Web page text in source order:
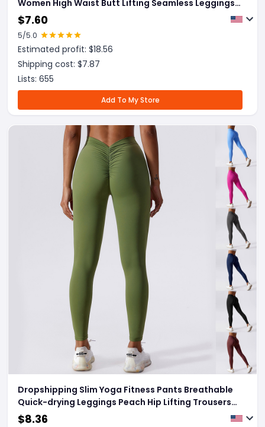
Women High Waist Butt Lifting Seamless Leggings
Elastic Running Sport Training Yoga Pants Gym
Outfits Clothing
$7.60
5/5.0
Estimated profit: $18.56
Shipping cost: $7.87
Lists: 655
Add To My Store
Dropshipping Slim Yoga Fitness Pants Breathable
Quick-drying Leggings Peach Hip Lifting Trousers
For Women Clothing
$8.36